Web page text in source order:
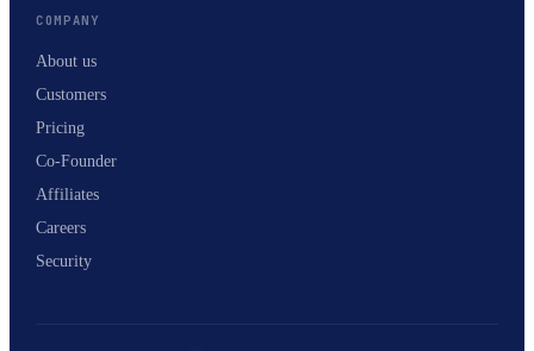
COMPANY
About us
Customers
Pricing
Co-Founder
Affiliates
Careers
Security